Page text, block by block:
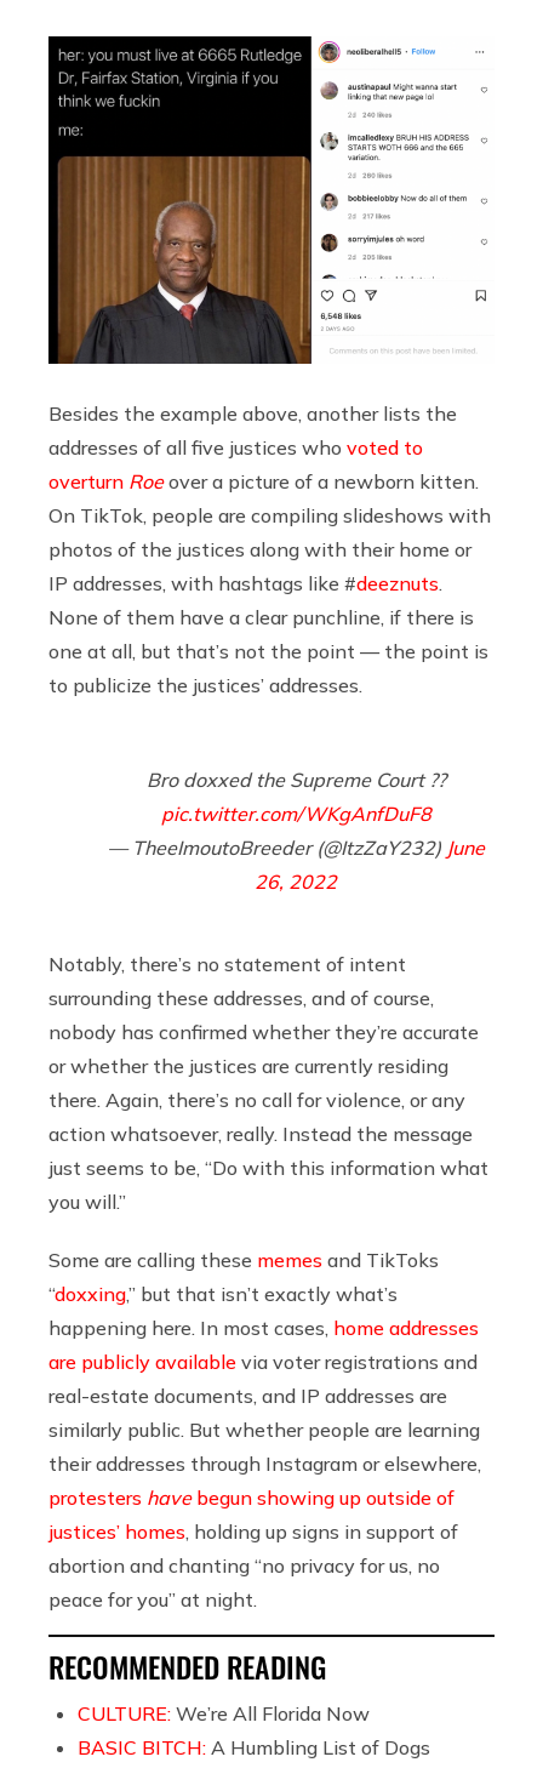
Besides the example above, another lists the
addresses of all five justices who voted to
overturn Roeover a picture of a newborn kitten.
On TikTok, people are compiling slideshows with
photos of the justices along with their home or
IP addresses, with hashtags like #deeznuts.
None of them have a clear punchline, if there is
one at all, but that’s not the point — the point is
to publicize the justices’ addresses.
Bro doxxed the Supreme Court ??
pic.twitter.com/WKgAnfDuF8
— TheeImoutoBreeder (@ItzZaY232) June
26, 2022
Notably, there’s no statement of intent
surrounding these addresses, and of course,
nobody has confirmed whether they’re accurate
or whether the justices are currently residing
there. Again, there’s no call for violence, or any
action whatsoever, really. Instead the message
just seems to be, “Do with this information what
you will.”
Some are calling these memes and TikToks
“doxxing,” but that isn’t exactly what’s
happening here. In most cases, home addresses
are publicly available via voter registrations and
real-estate documents, and IP addresses are
similarly public. But whether people are learning
their addresses through Instagram or elsewhere,
protesters havebegun showing up outside of
justices’ homes, holding up signs in support of
abortion and chanting “no privacy for us, no
peace for you” at night.
RECOMMENDED READING
CULTURE: We’re All Florida Now
BASIC BITCH: A Humbling List of Dogs